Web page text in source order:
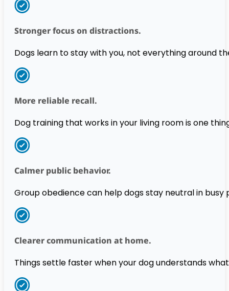
Stronger focus on distractions.
Dogs learn to stay with you, not everything around
More reliable recall.
Dog training that works in your living room is one
Calmer public behavior.
Group obedience can help dogs stay neutral in busy
Clearer communication at home.
Things settle faster when your dog understands